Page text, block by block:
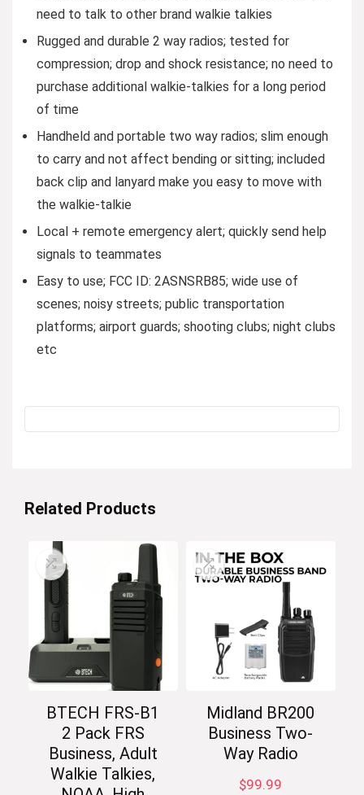
need to talk to other brand walkie talkies
Rugged and durable 2 way radios; tested for
compression; drop and shock resistance; no need to
purchase additional walkie-talkies for a long period
of time
Handheld and portable two way radios; slim enough
to carry and not affect bending or sitting; included
back clip and lanyard make you easy to move with
the walkie-talkie
Local + remote emergency alert; quickly send help
signals to teammates
Easy to use; FCC ID: 2ASNSRB85; wide use of
scenes; noisy streets; public transportation
platforms; airport guards; shooting clubs; night clubs
etc
Related Products
BTECH FRS-B1
2 Pack FRS
Business, Adult
Walkie Talkies,
Midland BR200
Business Two-
Way Radio
$99.99